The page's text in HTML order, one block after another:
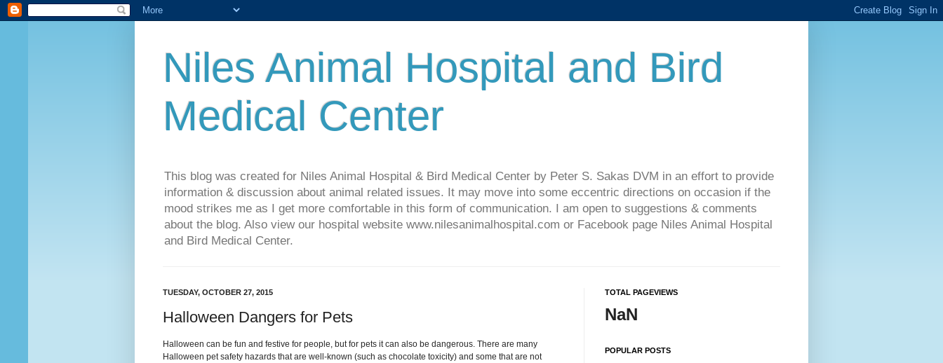
Niles Animal Hospital and Bird
Medical Center
This blog was created for Niles Animal Hospital & Bird Medical Center by Peter S. Sakas DVM in an effort to provide
information & discussion about animal related issues. It may move into some eccentric directions on occasion if the
mood strikes me as I get more comfortable in this form of communication. I am open to suggestions & comments
about the blog. Also view our hospital website www.nilesanimalhospital.com or Facebook page Niles Animal Hospital
and Bird Medical Center.
TUESDAY, OCTOBER 27, 2015
Halloween Dangers for Pets
Halloween can be fun and festive for people, but for pets it can also be dangerous. There are many
Halloween pet safety hazards that are well-known (such as chocolate toxicity) and some that are not
TOTAL PAGEVIEWS
NaN
POPULAR POSTS